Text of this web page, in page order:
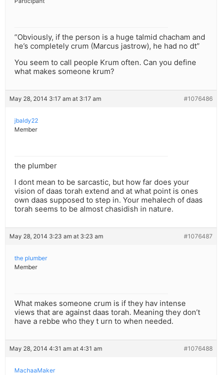
“Obviously, if the person is a huge talmid chacham and
he’s completely crum (Marcus jastrow), he had no dt”
You seem to call people Krum often. Can you define
what makes someone krum?
May 28, 2014 3:17 am at 3:17 am #1076486
jbaldy22
Member
the plumber
I dont mean to be sarcastic, but how far does your
vision of daas torah extend and at what point is ones
own daas supposed to step in. Your mehalech of daas
torah seems to be almost chasidish in nature.
May 28, 2014 3:23 am at 3:23 am #1076487
the plumber
Member
What makes someone crum is if they hav intense
views that are against daas torah. Meaning they don’t
have a rebbe who they t urn to when needed.
May 28, 2014 4:31 am at 4:31 am #1076488
MachaaMaker